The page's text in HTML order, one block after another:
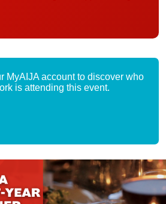
MyAIJA account to discover who
is attending this event.